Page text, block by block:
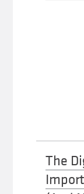
The